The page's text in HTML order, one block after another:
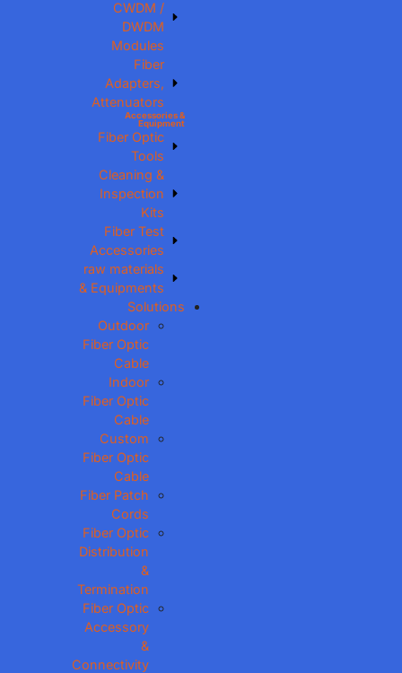
CWDM /
DWDM
Modules
Fiber
Adapters,
Attenuators
Accessories &
Equipment
Fiber Optic
Tools
Cleaning &
Inspection
Kits
Fiber Test
Accessories
raw materials
& Equipments
Solutions
Outdoor
Fiber Optic
Cable
Indoor
Fiber Optic
Cable
Custom
Fiber Optic
Cable
Fiber Patch
Cords
Fiber Optic
Distribution
&
Termination
Fiber Optic
Accessory
&
Connectivity